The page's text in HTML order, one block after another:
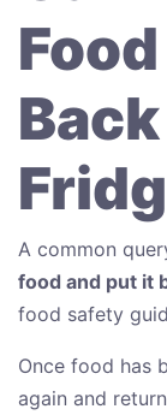
A common
food and put it
food safety
Once food has
again and